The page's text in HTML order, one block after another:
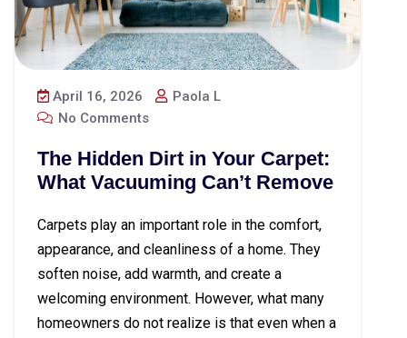
April 16, 2026
Paola L
No Comments
The Hidden Dirt in Your Carpet:
What Vacuuming Can’t Remove
Carpets play an important role in the comfort,
appearance, and cleanliness of a home. They
soften noise, add warmth, and create a
welcoming environment. However, what many
homeowners do not realize is that even when a